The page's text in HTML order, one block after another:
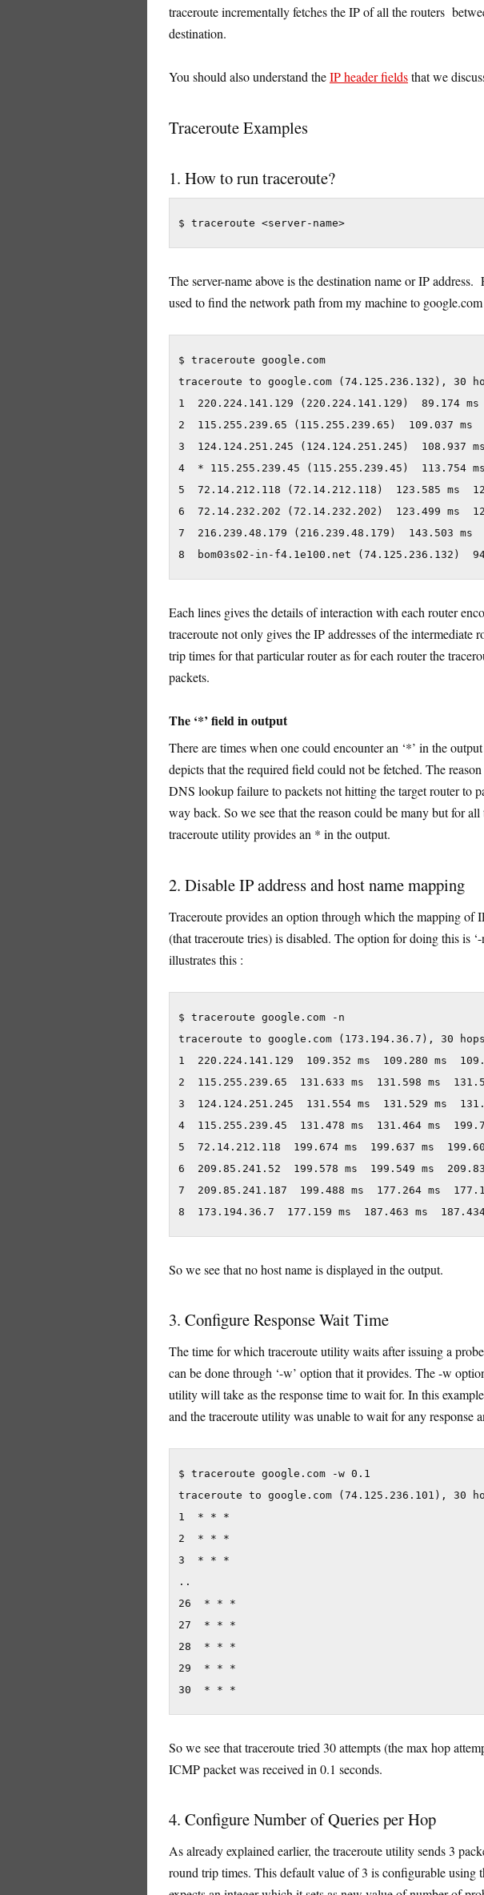
traceroute incrementally fetches the IP of all the routers
destination.
You should also understand theIP header fieldsthat we
Traceroute Examples
1. How to run traceroute?
$ traceroute <server-name>
The server-name above is the destination name or IP address.
used to find the network path from my machine to
$ traceroute google.com
traceroute to google.com (74.125.236.132), 30
1  220.224.141.129 (220.224.141.129)  89.174 ms
2  115.255.239.65 (115.255.239.65)  109.037 ms
3  124.124.251.245 (124.124.251.245)  108.937 ms
4  * 115.255.239.45 (115.255.239.45)  113.754
5  72.14.212.118 (72.14.212.118)  123.585 ms
6  72.14.232.202 (72.14.232.202)  123.499 ms
7  216.239.48.179 (216.239.48.179)  143.503 ms
8  bom03s02-in-f4.1e100.net (74.125.236.132)
Each lines gives the details of interaction with each router
traceroute not only gives the IP addresses of the intermediate
trip times for that particular router as for each router the
packets.
The ‘*’ field in output
There are times when one could encounter an ‘*’ in the
depicts that the required field could not be fetched. The
DNS lookup failure to packets not hitting the target router to
way back. So we see that the reason could be many but for all
traceroute utility provides an * in the output.
2. Disable IP address and host name mapping
Traceroute provides an option through which the mapping of
(that traceroute tries) is disabled. The option for doing this is
illustrates this :
$ traceroute google.com -n
traceroute to google.com (173.194.36.7), 30
1  220.224.141.129  109.352 ms  109.280 ms
2  115.255.239.65  131.633 ms  131.598 ms
3  124.124.251.245  131.554 ms  131.529 ms
4  115.255.239.45  131.478 ms  131.464 ms
5  72.14.212.118  199.674 ms  199.637 ms
6  209.85.241.52  199.578 ms  199.549 ms
7  209.85.241.187  199.488 ms  177.264 ms
8  173.194.36.7  177.159 ms  187.463 ms
So we see that no host name is displayed in the output.
3. Configure Response Wait Time
The time for which traceroute utility waits after issuing a
can be done through ‘-w’ option that it provides. The -w
utility will take as the response time to wait for. In this
and the traceroute utility was unable to wait for any response
$ traceroute google.com -w 0.1
traceroute to google.com (74.125.236.101), 30
1  * * *
2  * * *
3  * * *
..
26  * * *
27  * * *
28  * * *
29  * * *
30  * * *
So we see that traceroute tried 30 attempts (the max hop
ICMP packet was received in 0.1 seconds.
4. Configure Number of Queries per Hop
As already explained earlier, the traceroute utility sends 3
round trip times. This default value of 3 is configurable using